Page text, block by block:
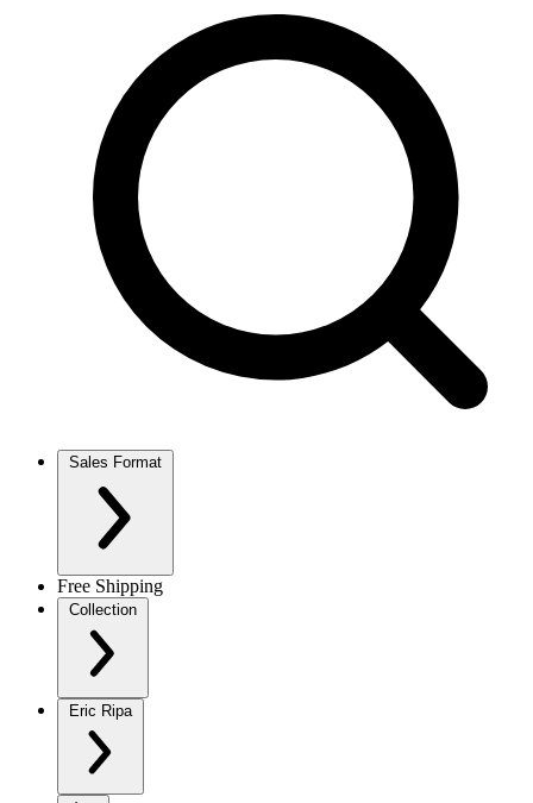
Sales Format
Free Shipping
Collection
Eric Ripa